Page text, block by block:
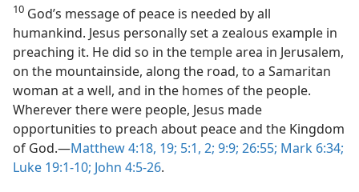
10 God’s message of peace is needed by all
humankind. Jesus personally set a zealous example in
preaching it. He did so in the temple area in Jerusalem,
on the mountainside, along the road, to a Samaritan
woman at a well, and in the homes of the people.
Wherever there were people, Jesus made
opportunities to preach about peace and the Kingdom
of God.—Matthew 4:18, 19; 5:1, 2; 9:9; 26:55; Mark 6:34;
Luke 19:1-10; John 4:5-26.